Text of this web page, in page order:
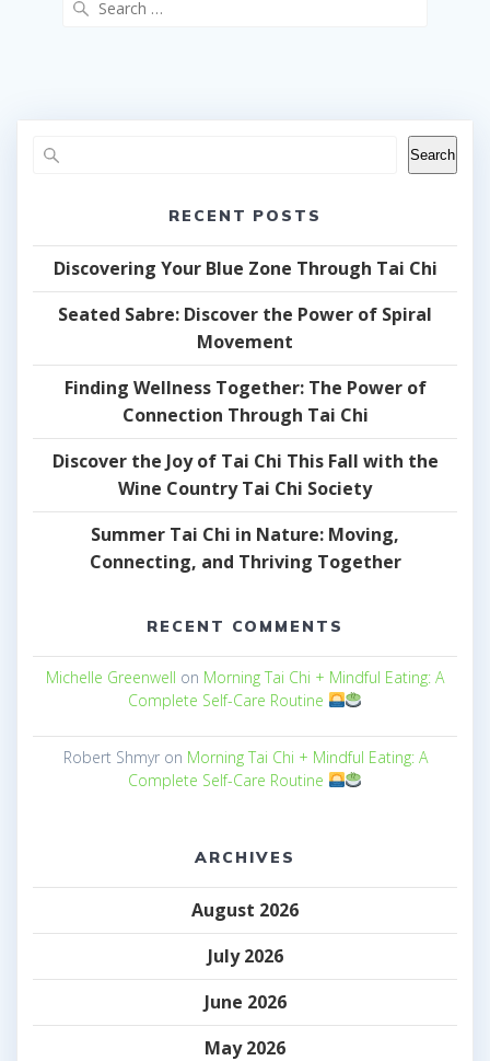
Search
RECENT POSTS
Discovering Your Blue Zone Through Tai Chi
Seated Sabre: Discover the Power of Spiral
Movement
Finding Wellness Together: The Power of
Connection Through Tai Chi
Discover the Joy of Tai Chi This Fall with the
Wine Country Tai Chi Society
Summer Tai Chi in Nature: Moving,
Connecting, and Thriving Together
RECENT COMMENTS
Michelle Greenwell on Morning Tai Chi + Mindful Eating: A
Complete Self-Care Routine
Robert Shmyron Morning Tai Chi + Mindful Eating: A
Complete Self-Care Routine
ARCHIVES
August 2026
July 2026
June 2026
May 2026